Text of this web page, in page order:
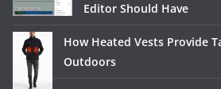
Editor Should Have
How Heated Vests Provide
Outdoors